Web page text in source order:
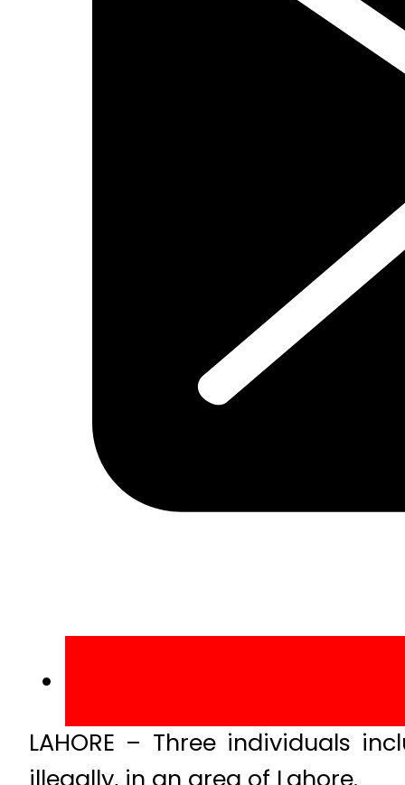
LAHORE – Three individuals
illegally, in an area of Lahore.